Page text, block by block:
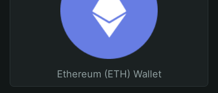
Ethereum (ETH) Wallet